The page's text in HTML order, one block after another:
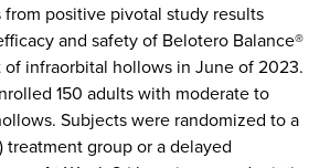
from positive pivotal study results
and safety of Belotero Balance®
of infraorbital hollows in June of 2023.
150 adults with moderate to
Subjects were randomized to a
treatment group or a delayed